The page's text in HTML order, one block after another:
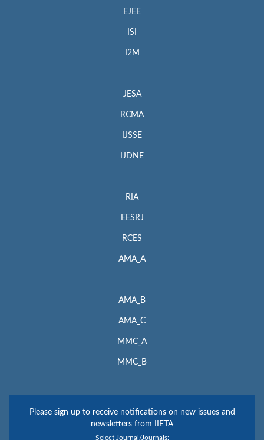
EJEE
ISI
I2M
JESA
RCMA
IJSSE
IJDNE
RIA
EESRJ
RCES
AMA_A
AMA_B
AMA_C
MMC_A
MMC_B
Please sign up to receive notifications on new issues and
newsletters from IIETA
Select Journal/Journals: